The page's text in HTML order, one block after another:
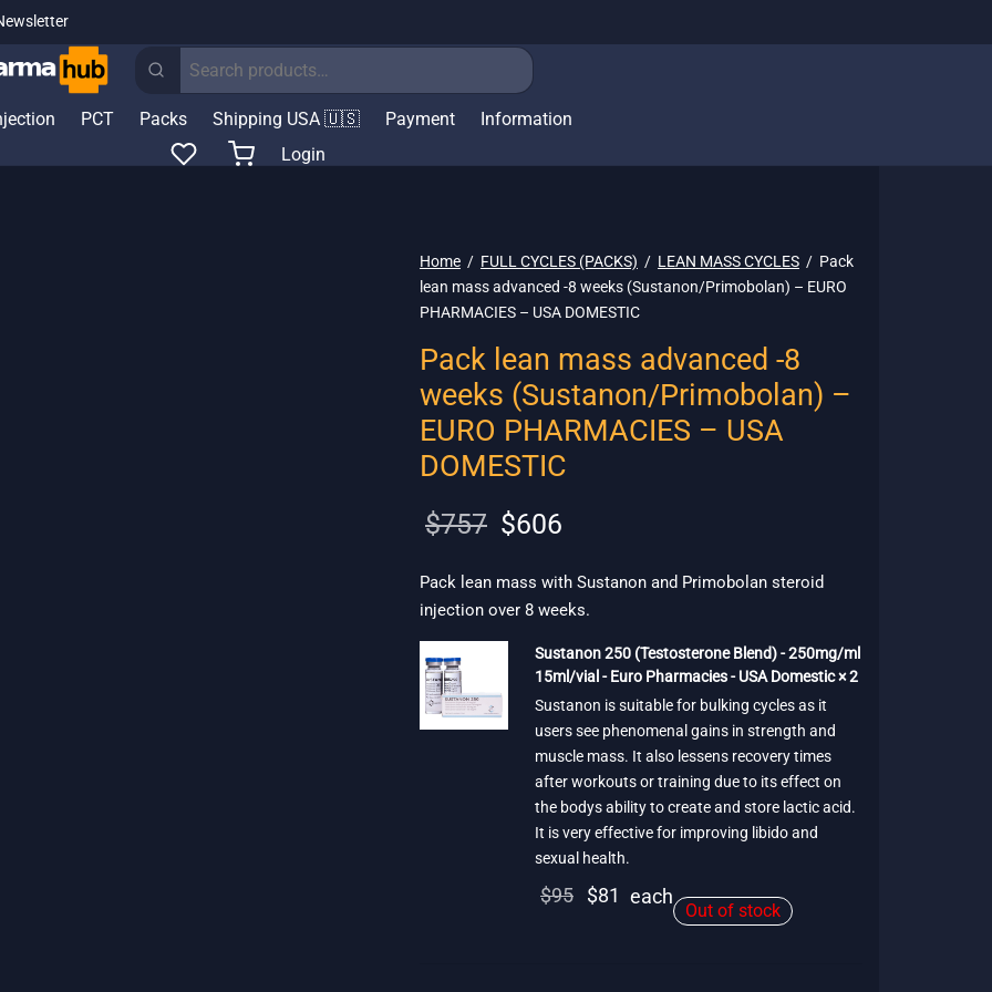
Search
PCT Packs Shipping USA 🇺🇸 Payment
Information
Login
Home / FULL CYCLES (PACKS) / LEAN MASS CYCLES / Pack
lean mass advanced -8 weeks (Sustanon/Primobolan) – EURO
PHARMACIES – USA DOMESTIC
Pack lean mass advanced -8
weeks (Sustanon/Primobolan) –
EURO PHARMACIES – USA
DOMESTIC
$757
Original
was:
$757.
$606
$606.
Pack lean mass with Sustanon and Primobolan steroid
injection over 8 weeks.
Sustanon 250 (Testosterone Blend) - 250mg/ml
15ml/vial - Euro Pharmacies - USA Domestic × 2
Sustanon is suitable for bulking cycles as it
users see phenomenal gains in strength and
muscle mass. It also lessens recovery times
after workouts or training due to its effect on
the bodys ability to create and store lactic acid.
It is very effective for improving libido and
sexual health.
$95
Original
$81 Current
price is:
each
Out of stock